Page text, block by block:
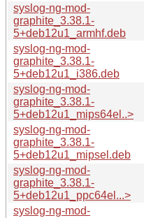
syslog-ng-mod-
graphite_3.38.1-
5+deb12u1_armhf.deb
syslog-ng-mod-
graphite_3.38.1-
5+deb12u1_i386.deb
syslog-ng-mod-
graphite_3.38.1-
5+deb12u1_mips64el..>
syslog-ng-mod-
graphite_3.38.1-
5+deb12u1_mipsel.deb
syslog-ng-mod-
graphite_3.38.1-
5+deb12u1_ppc64el...>
syslog-ng-mod-